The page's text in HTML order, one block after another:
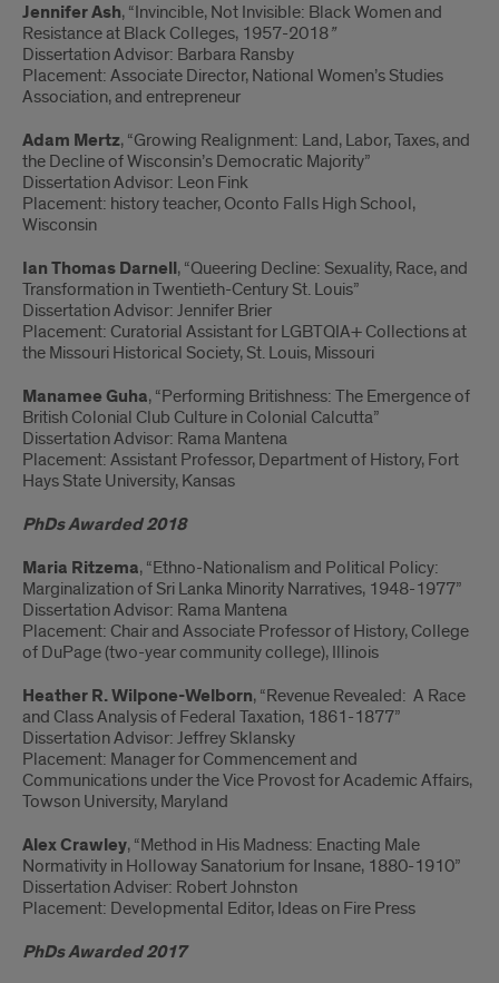
Jennifer Ash, “Invincible, Not Invisible: Black Women and
Resistance at Black Colleges, 1957-2018”
Dissertation Advisor: Barbara Ransby
Placement: Associate Director, National Women’s Studies
Association, and entrepreneur
Adam Mertz, “Growing Realignment: Land, Labor, Taxes, and
the Decline of Wisconsin’s Democratic Majority”
Dissertation Advisor: Leon Fink
Placement: history teacher, Oconto Falls High School,
Wisconsin
Ian Thomas Darnell, “Queering Decline: Sexuality, Race, and
Transformation in Twentieth-Century St. Louis”
Dissertation Advisor: Jennifer Brier
Placement: Curatorial Assistant for LGBTQIA+ Collections at
the Missouri Historical Society, St. Louis, Missouri
Manamee Guha, “Performing Britishness: The Emergence of
British Colonial Club Culture in Colonial Calcutta”
Dissertation Advisor: Rama Mantena
Placement: Assistant Professor, Department of History, Fort
Hays State University, Kansas
PhDs Awarded 2018
Maria Ritzema, “Ethno-Nationalism and Political Policy:
Marginalization of Sri Lanka Minority Narratives, 1948-1977”
Dissertation Advisor: Rama Mantena
Placement: Chair and Associate Professor of History, College
of DuPage (two-year community college), Illinois
Heather R. Wilpone-Welborn, “Revenue Revealed: A Race
and Class Analysis of Federal Taxation, 1861-1877”
Dissertation Advisor: Jeffrey Sklansky
Placement: Manager for Commencement and
Communications under the Vice Provost for Academic Affairs,
Towson University, Maryland
Alex Crawley, “Method in His Madness: Enacting Male
Normativity in Holloway Sanatorium for Insane, 1880-1910”
Dissertation Adviser: Robert Johnston
Placement: Developmental Editor, Ideas on Fire Press
PhDs Awarded 2017